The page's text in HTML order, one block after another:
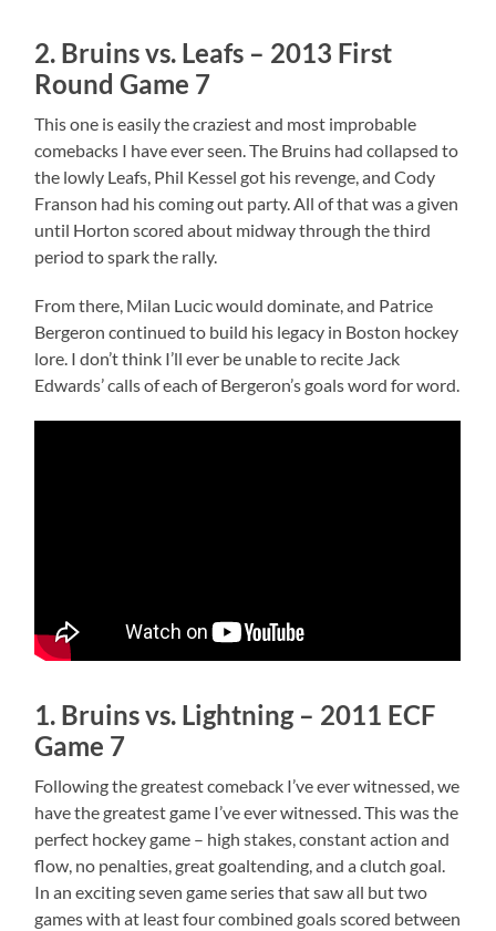
2. Bruins vs. Leafs – 2013 First
Round Game 7
This one is easily the craziest and most improbable
comebacks I have ever seen. The Bruins had collapsed to
the lowly Leafs, Phil Kessel got his revenge, and Cody
Franson had his coming out party. All of that was a given
until Horton scored about midway through the third
period to spark the rally.
From there, Milan Lucic would dominate, and Patrice
Bergeron continued to build his legacy in Boston hockey
lore. I don’t think I’ll ever be unable to recite Jack
Edwards’ calls of each of Bergeron’s goals word for word.
1. Bruins vs. Lightning – 2011 ECF
Game 7
Following the greatest comeback I’ve ever witnessed, we
have the greatest game I’ve ever witnessed. This was the
perfect hockey game – high stakes, constant action and
flow, no penalties, great goaltending, and a clutch goal.
In an exciting seven game series that saw all but two
games with at least four combined goals scored between